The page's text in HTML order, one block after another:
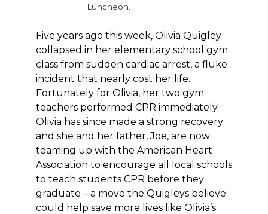
Luncheon.
Five years ago this week, Olivia Quigley
collapsed in her elementary school gym
class from sudden cardiac arrest, a fluke
incident that nearly cost her life.
Fortunately for Olivia, her two gym
teachers performed CPR immediately.
Olivia has since made a strong recovery
and she and her father, Joe, are now
teaming up with the American Heart
Association to encourage all local schools
to teach students CPR before they
graduate – a move the Quigleys believe
could help save more lives like Olivia’s